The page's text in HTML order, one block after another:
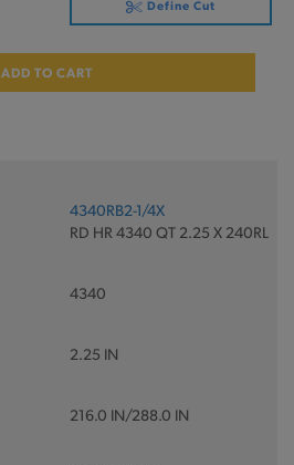
Define Cut
ADD TO CART
4340RB2-1/4X
RD HR 4340 QT 2.25 X 240RL
4340
2.25 IN
216.0 IN/288.0 IN